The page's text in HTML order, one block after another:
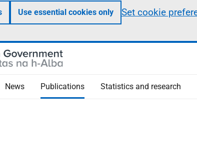
Use essential cookies only Set cookie
News Publications Statistics and research